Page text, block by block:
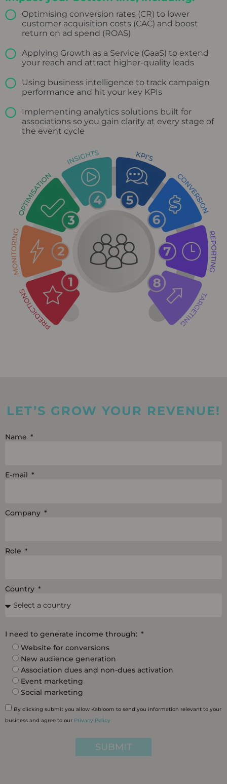
Optimising conversion rates (CR) to lower
customer acquisition costs (CAC) and boost
return on ad spend (ROAS)
Applying Growth as a Service (GaaS) to extend
your reach and attract higher-quality leads
Using business intelligence to track campaign
performance and hit your key KPIs
Implementing analytics solutions built for
associations so you gain clarity at every stage of
the event cycle
LET’S GROW YOUR REVENUE!
Name
E-mail
Company
Role
Country
I need to generate income through:
Website for conversions
New audience generation
Association dues and non-dues activation
Event marketing
Social marketing
By clicking submit you allow Kabloom to send you information relevant to your
business and agree to our Privacy Policy
SUBMIT